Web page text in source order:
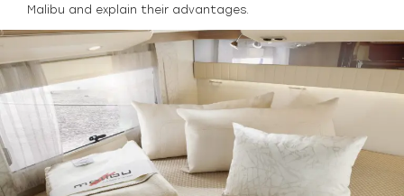
Malibu and explain their advantages.